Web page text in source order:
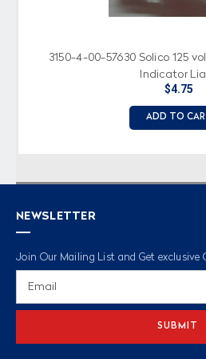
3150-4-00-57630 Solico 125
Indicator
$4.75
ADD TO
NEWSLETTER
Join Our Mailing List and Get exclusive